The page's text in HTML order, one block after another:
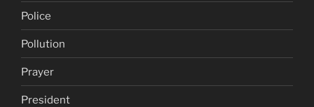
Police
Pollution
Prayer
President